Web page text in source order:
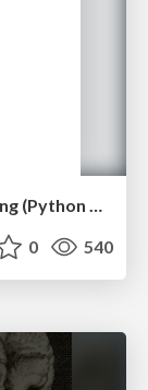
Batteries Included, But They're Leaking (Python Language Summit, 2019)
0 540